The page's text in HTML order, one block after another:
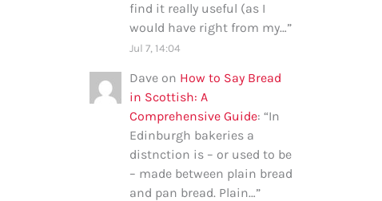
find it really useful (as I
would have right from my…”
Jul 7, 14:04
Dave on How to Say Bread
in Scottish: A
Comprehensive Guide: “In
Edinburgh bakeries a
distnction is – or used to be
– made between plain bread
and pan bread. Plain…”